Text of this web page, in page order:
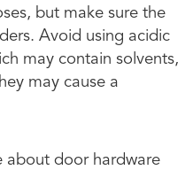
but make sure the
Avoid using acidic
may contain solvents,
may cause a
about door hardware